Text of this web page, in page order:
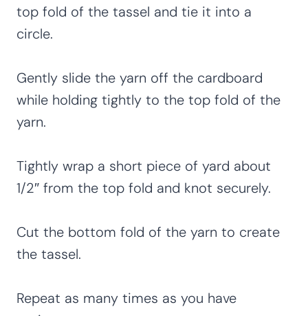
top fold of the tassel and tie it into a
circle.
Gently slide the yarn off the cardboard
while holding tightly to the top fold of the
yarn.
Tightly wrap a short piece of yard about
1/2″ from the top fold and knot securely.
Cut the bottom fold of the yarn to create
the tassel.
Repeat as many times as you have